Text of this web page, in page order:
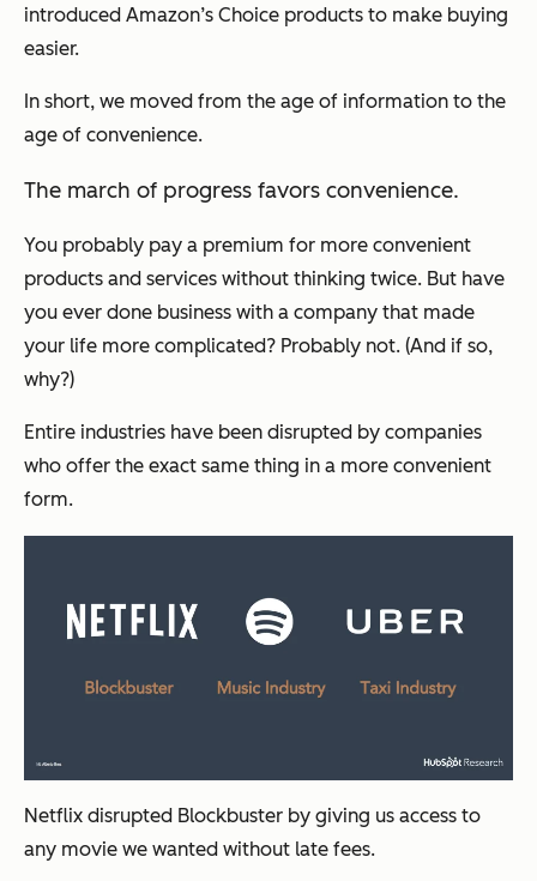
introduced Amazon’s Choice products to make buying
easier.
In short, we moved from the age of information to the
age of convenience.
The march of progress favors convenience.
You probably pay a premium for more convenient
products and services without thinking twice. But have
you ever done business with a company that made
your life more complicated? Probably not. (And if so,
why?)
Entire industries have been disrupted by companies
who offer the exact same thing in a more convenient
form.
Netflix disrupted Blockbuster by giving us access to
any movie we wanted without late fees.